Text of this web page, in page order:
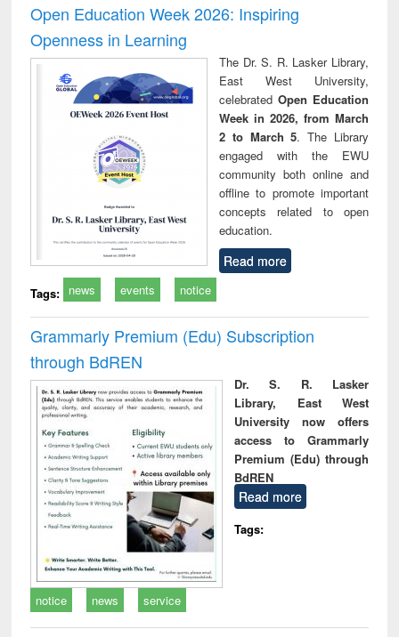
Open Education Week 2026: Inspiring
Openness in Learning
The Dr. S. R. Lasker Library,
East West University,
celebrated Open Education
Week in 2026, from March
2 to March 5. The Library
engaged with the EWU
community both online and
offline to promote important
concepts related to open
education.
Read more
Tags: news events notice
Grammarly Premium (Edu) Subscription
through BdREN
Dr. S. R. Lasker
Library, East West
University now offers
access to Grammarly
Premium (Edu) through
BdREN
Read more
Tags:
notice news service